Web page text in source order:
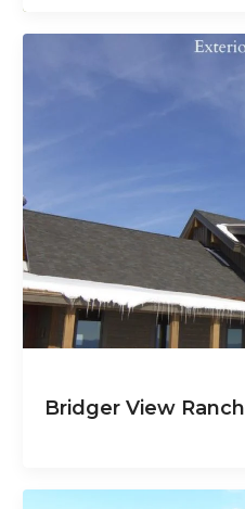
Bridger View Ranch